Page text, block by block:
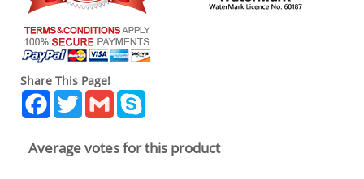
Share This Page!
Facebook
TwitterGmail
Average votes for this product